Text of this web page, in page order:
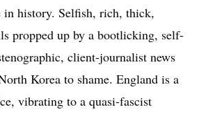
in history. Selfish, rich, thick,
propped up by a bootlicking, self-
client-journalist news
Korea to shame. England is a
vibrating to a quasi-fascist